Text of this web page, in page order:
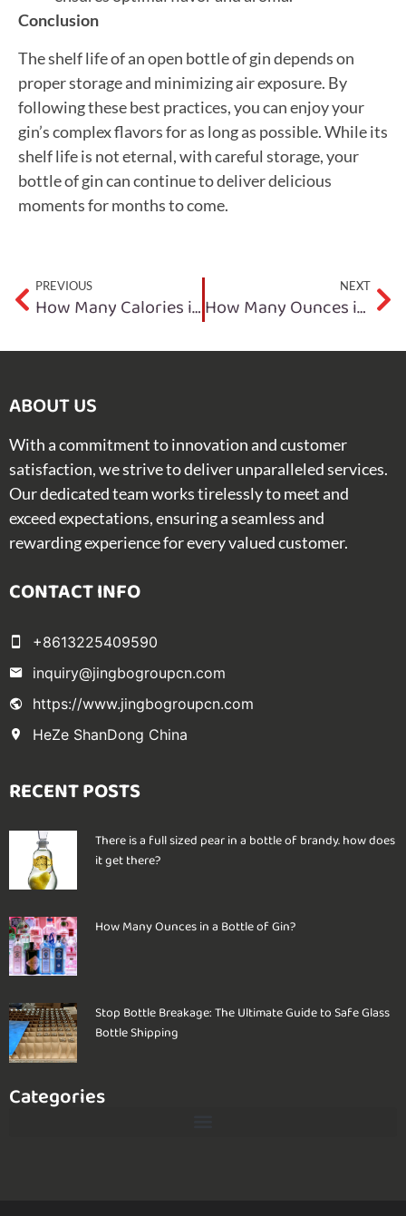
Conclusion
The shelf life of an open bottle of gin depends on
proper storage and minimizing air exposure. By
following these best practices, you can enjoy your
gin’s complex flavors for as long as possible. While its
shelf life is not eternal, with careful storage, your
bottle of gin can continue to deliver delicious
moments for months to come.
PREVIOUS
How Many Calories in a Bottle of Gin?
NEXT
How Many Ounces in a Bottle of Gin?
ABOUT US​
With a commitment to innovation and customer
satisfaction, we strive to deliver unparalleled services.
Our dedicated team works tirelessly to meet and
exceed expectations, ensuring a seamless and
rewarding experience for every valued customer.
CONTACT INFO
+8613225409590
inquiry@jingbogroupcn.com
https://www.jingbogroupcn.com
HeZe ShanDong China
RECENT POSTS
There is a full sized pear in a bottle of brandy. how does
it get there?
How Many Ounces in a Bottle of Gin?
Stop Bottle Breakage: The Ultimate Guide to Safe Glass
Bottle Shipping
Categories